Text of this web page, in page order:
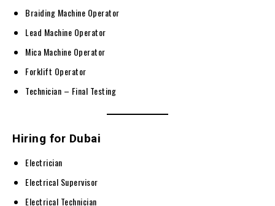
Braiding Machine Operator
Lead Machine Operator
Mica Machine Operator
Forklift Operator
Technician – Final Testing
Hiring for Dubai
Electrician
Electrical Supervisor
Electrical Technician